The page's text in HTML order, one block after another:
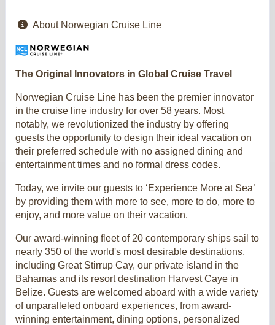
About Norwegian Cruise Line
The Original Innovators in Global Cruise Travel
Norwegian Cruise Line has been the premier innovator
in the cruise line industry for over 58 years. Most
notably, we revolutionized the industry by offering
guests the opportunity to design their ideal vacation on
their preferred schedule with no assigned dining and
entertainment times and no formal dress codes.
Today, we invite our guests to ‘Experience More at Sea’
by providing them with more to see, more to do, more to
enjoy, and more value on their vacation.
Our award-winning fleet of 20 contemporary ships sail to
nearly 350 of the world's most desirable destinations,
including Great Stirrup Cay, our private island in the
Bahamas and its resort destination Harvest Caye in
Belize. Guests are welcomed aboard with a wide variety
of unparalleled onboard experiences, from award-
winning entertainment, dining options, personalized